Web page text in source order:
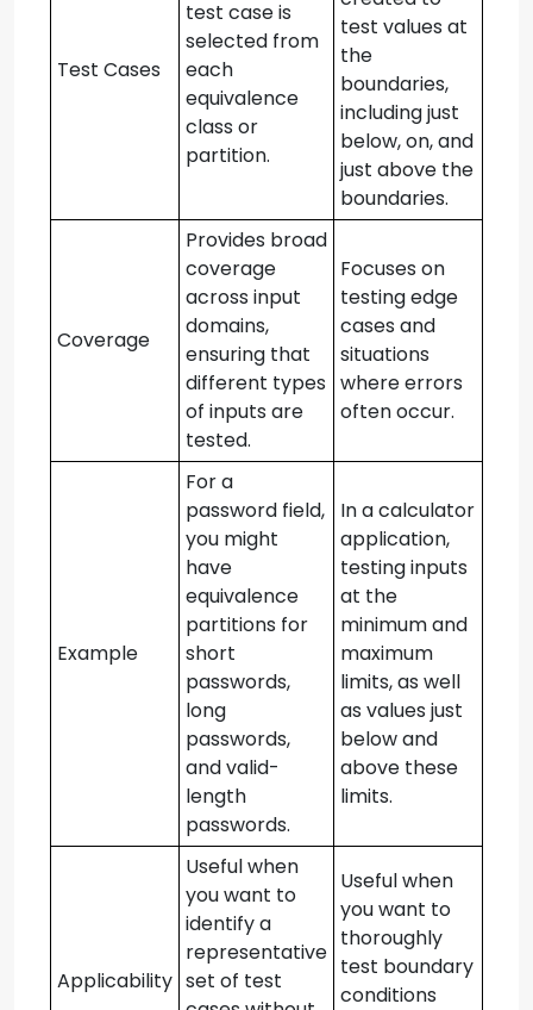
Test Cases
test case is
selected from
each
equivalence
class or
partition.
test values at
the
boundaries,
including just
below, on, and
just above the
boundaries.
Coverage
Provides broad
coverage
across input
domains,
ensuring that
different types
of inputs are
tested.
Focuses on
testing edge
cases and
situations
where errors
often occur.
Example
For a
password field,
you might
have
equivalence
partitions for
short
passwords,
long
passwords,
and valid-
length
passwords.
In a calculator
application,
testing inputs
at the
minimum and
maximum
limits, as well
as values just
below and
above these
limits.
Applicability
Useful when
you want to
identify a
representative
set of test
Useful when
you want to
thoroughly
test boundary
conditions